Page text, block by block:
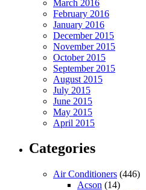
March 2016
February 2016
January 2016
December 2015
November 2015
October 2015
September 2015
August 2015
July 2015
June 2015
May 2015
April 2015
Categories
Air Conditioners (446)
Acson (14)